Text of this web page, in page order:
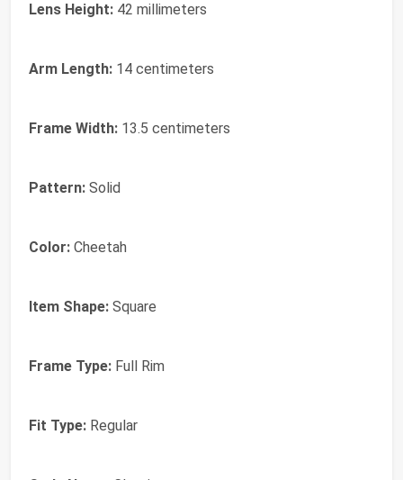
Lens Height: 42 millimeters
Arm Length: 14 centimeters
Frame Width: 13.5 centimeters
Pattern: Solid
Color: Cheetah
Item Shape: Square
Frame Type: Full Rim
Fit Type: Regular